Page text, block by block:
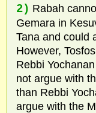
2) Rabah
Gemara in
Tana and could
However,
Rebbi
not argue with
than Rebbi
argue with the